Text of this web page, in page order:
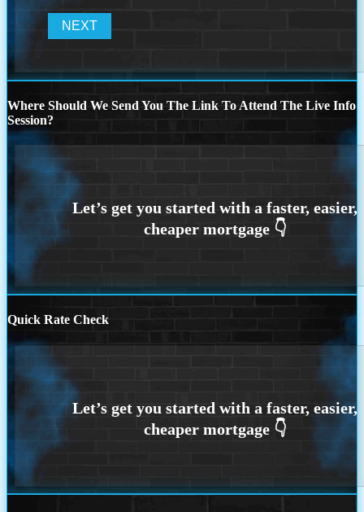
Where Should We Send You The Link To Attend The Live Info
Session?
Quick Rate Check